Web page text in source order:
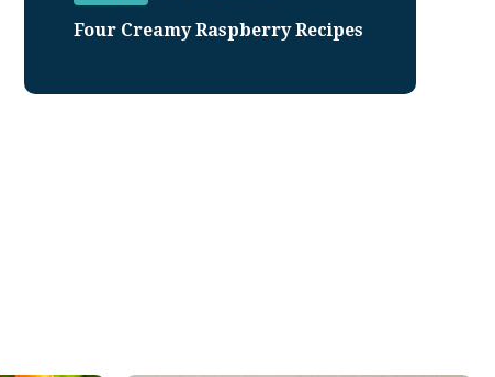
Four Creamy Raspberry Recipes